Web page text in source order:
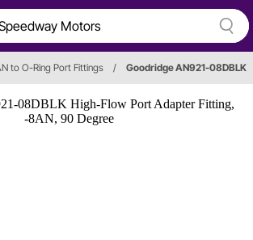
to O-Ring Port Fittings / Goodridge AN921-08DBLK